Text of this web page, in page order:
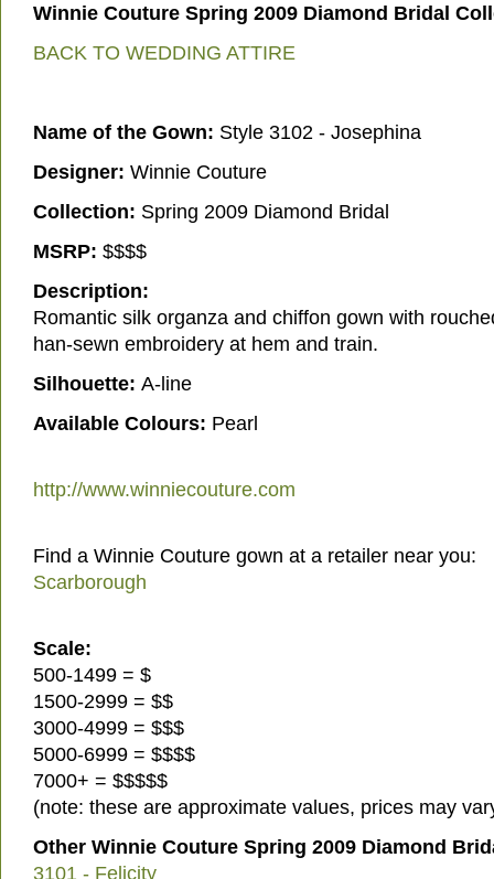
Winnie Couture Spring 2009 Diamond Bridal
BACK TO WEDDING ATTIRE
Name of the Gown: Style 3102 - Josephina
Designer: Winnie Couture
Collection: Spring 2009 Diamond Bridal
MSRP: $$$$
Description:
Romantic silk organza and chiffon gown with
han-sewn embroidery at hem and train.
Silhouette: A-line
Available Colours: Pearl
http://www.winniecouture.com
Find a Winnie Couture gown at a retailer near you:
Scarborough
Scale:
500-1499 = $
1500-2999 = $$
3000-4999 = $$$
5000-6999 = $$$$
7000+ = $$$$$
(note: these are approximate values, prices may
Other Winnie Couture Spring 2009 Diamond
3101 - Felicity